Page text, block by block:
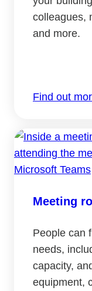
colleagues,
and more.
Find out
Meeting
People can
needs,
capacity,
equipment,